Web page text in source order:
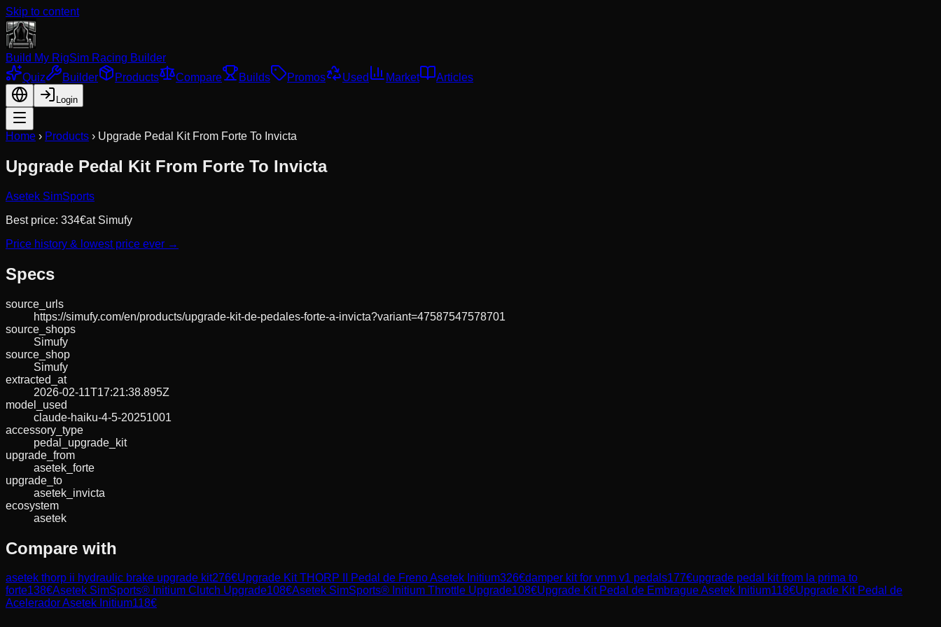
Skip to content
Build My RigSim Racing Builder
Quiz
Builder Products Compare Builds Promos Used Market Articles
Login
Home › Products › Upgrade Pedal Kit From Forte To Invicta
Upgrade Pedal Kit From Forte To Invicta
Asetek SimSports
Best price: 334€at Simufy
Price history & lowest price ever →
Specs
source_urls
https://simufy.com/en/products/upgrade-kit-de-pedales-forte-a-invicta?variant=47587547578701
source_shops
Simufy
source_shop
Simufy
extracted_at
2026-02-11T17:21:38.895Z
model_used
claude-haiku-4-5-20251001
accessory_type
pedal_upgrade_kit
upgrade_from
asetek_forte
upgrade_to
asetek_invicta
ecosystem
asetek
Compare with
asetek thorp ii hydraulic brake upgrade kit276€Upgrade Kit THORP II Pedal de Freno Asetek Initium326€damper kit for vnm v1 pedals177€upgrade pedal kit from la prima to
forte138€Asetek SimSports® Initium Clutch Upgrade108€Asetek SimSports® Initium Throttle Upgrade108€Upgrade Kit Pedal de Embrague Asetek Initium118€Upgrade Kit Pedal de
Acelerador Asetek Initium118€